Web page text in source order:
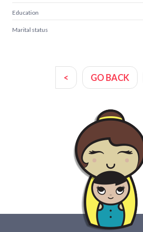
Education
Marital status
< GO BACK